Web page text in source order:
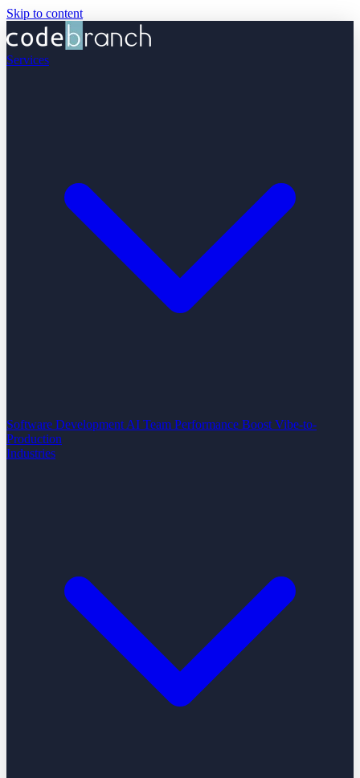
Skip to content
Services
Software Development AI Team Performance Boost Vibe-to-
Production
Industries